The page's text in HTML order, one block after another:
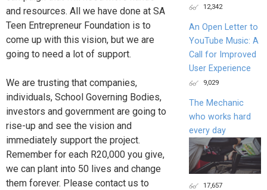
and resources. All we have done at SA
Teen Entrepreneur Foundation is to
come up with this vision, but we are
going to need a lot of support.
We are trusting that companies,
individuals, School Governing Bodies,
investors and government are going to
rise-up and see the vision and
immediately support the project.
Remember for each R20,000 you give,
we can plant into 50 lives and change
them forever. Please contact us to
12,342
An Open Letter to
YouTube Music: A
Call for Improved
User Experience
9,029
The Mechanic
who works hard
every day
17,657